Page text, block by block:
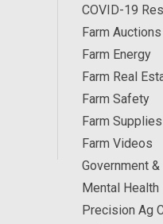
COVID-19
Farm Auctions
Farm Energy
Farm Real
Farm Safety
Farm Supplies
Farm Videos
Government
Mental Health
Precision Ag